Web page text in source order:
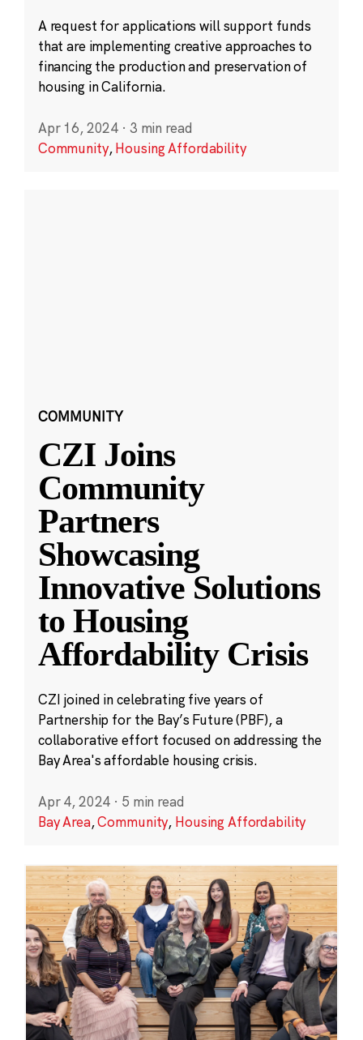
A request for applications will support funds
that are implementing creative approaches to
financing the production and preservation of
housing in California.
Apr 16, 2024 · 3 min read
Community,Housing Affordability
COMMUNITY
CZI Joins
Community
Partners
Showcasing
Innovative Solutions
to Housing
Affordability Crisis
CZI joined in celebrating five years of
Partnership for the Bay’s Future (PBF), a
collaborative effort focused on addressing the
Bay Area's affordable housing crisis.
Apr 4, 2024 · 5 min read
Bay Area,Community, Housing Affordability